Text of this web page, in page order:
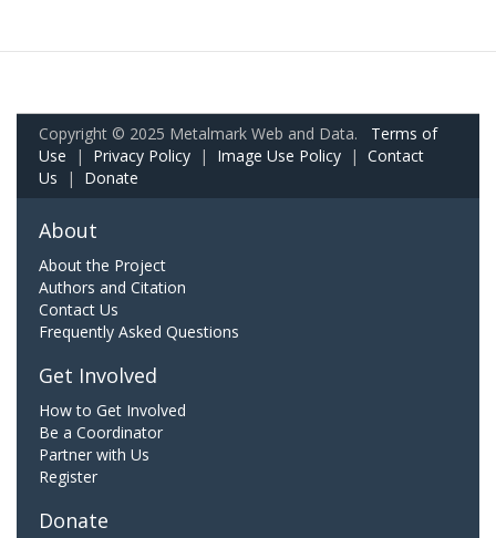
Copyright © 2025 Metalmark Web and Data. Terms of
Use | Privacy Policy | Image Use Policy | Contact
Us | Donate
About
About the Project
Authors and Citation
Contact Us
Frequently Asked Questions
Get Involved
How to Get Involved
Be a Coordinator
Partner with Us
Register
Donate